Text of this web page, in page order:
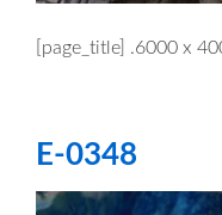
[page_title] .6000 x
E-0348